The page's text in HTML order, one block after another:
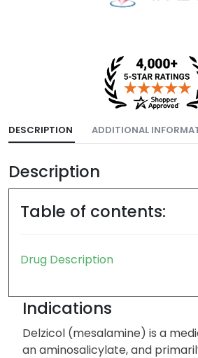
DESCRIPTION ADDITIONAL
Description
Table of contents:
Drug Description
Indications
Delzicol (mesalamine) is a
an aminosalicylate, and